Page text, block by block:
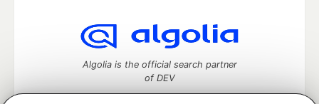
Algolia is the official search partner
of DEV